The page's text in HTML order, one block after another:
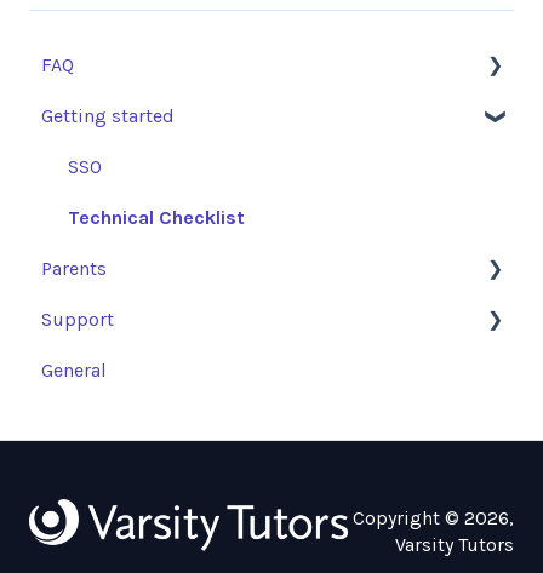
FAQ
Learning Resources and Academic Support
Getting Started
FAQs
Tutoring Sessions: Access and Escalations
Getting started
SSO
Technical Checklist
Parents
Parent Assigned Programs
Parent Platform
Support
Troubleshooting Guides
General
Copyright © 2026,
Varsity Tutors